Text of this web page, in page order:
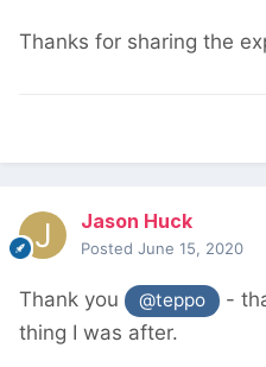
Thanks for sharing the
Jason Huck
Posted June 15, 2020
Thank you @teppo
-
thing I was after.